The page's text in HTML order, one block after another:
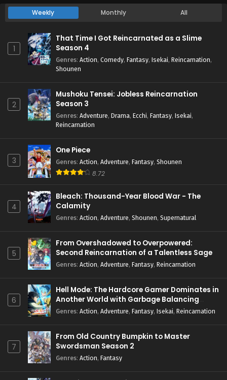
Weekly Monthly All
1
That Time I Got Reincarnated as a Slime
Season 4
Genres: Action, Comedy, Fantasy, Isekai, Reincarnation,
Shounen
2
Mushoku Tensei: Jobless Reincarnation
Season 3
Genres: Adventure, Drama, Ecchi, Fantasy, Isekai,
Reincarnation
3
One Piece
Genres: Action, Adventure, Fantasy, Shounen
8.72
4
Bleach: Thousand-Year Blood War - The
Calamity
Genres: Action, Adventure, Shounen, Supernatural
5
From Overshadowed to Overpowered:
Second Reincarnation of a Talentless Sage
Genres: Action, Adventure, Fantasy, Reincarnation
6
Hell Mode: The Hardcore Gamer Dominates in
Another World with Garbage Balancing
Season 2
Genres: Action, Adventure, Fantasy, Isekai, Reincarnation
7
From Old Country Bumpkin to Master
Swordsman Season 2
Genres: Action, Fantasy